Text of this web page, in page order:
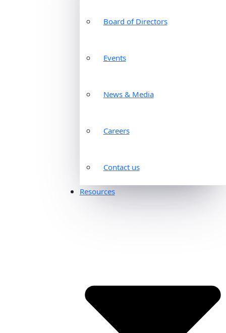
Board of Directors
Events
News & Media
Careers
Contact us
Resources